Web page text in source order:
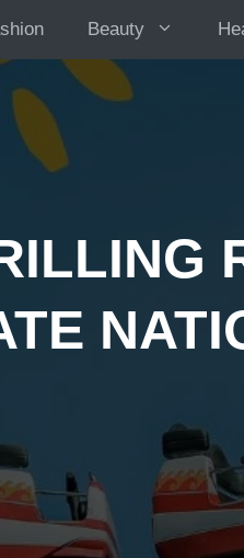
Beauty